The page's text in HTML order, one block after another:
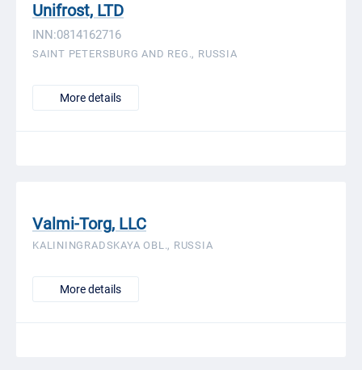
Unifrost, LTD
INN:0814162716
SAINT PETERSBURG AND REG., RUSSIA
More details
Valmi-Torg, LLC
KALININGRADSKAYA OBL., RUSSIA
More details